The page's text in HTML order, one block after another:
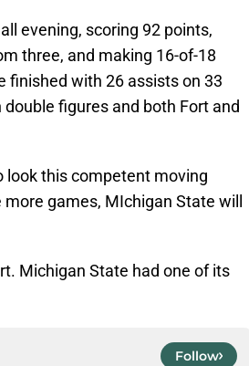
evening, scoring 92 points,
three, and making 16-of-18
finished with 26 assists on 33
figures and both Fort and
look this competent moving
games, MIchigan State will
Michigan State had one of its
Follow